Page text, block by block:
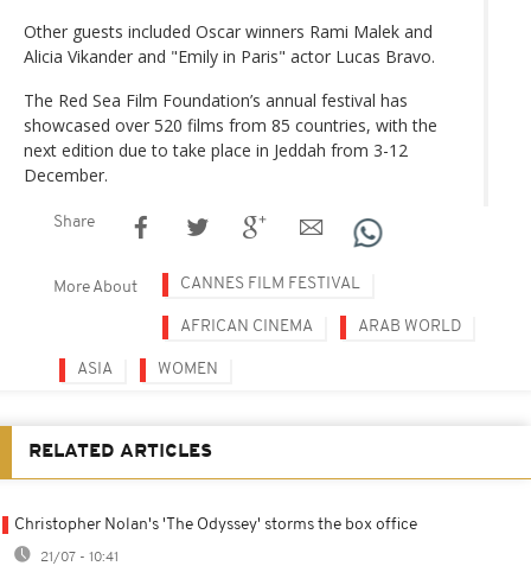
Other guests included Oscar winners Rami Malek and
Alicia Vikander and "Emily in Paris" actor Lucas Bravo.
The Red Sea Film Foundation’s annual festival has
showcased over 520 films from 85 countries, with the
next edition due to take place in Jeddah from 3-12
December.
Share
More About CANNES FILM FESTIVAL
AFRICAN CINEMA ARAB WORLD
ASIA WOMEN
RELATED ARTICLES
Christopher Nolan's 'The Odyssey' storms the box office
21/07 - 10:41